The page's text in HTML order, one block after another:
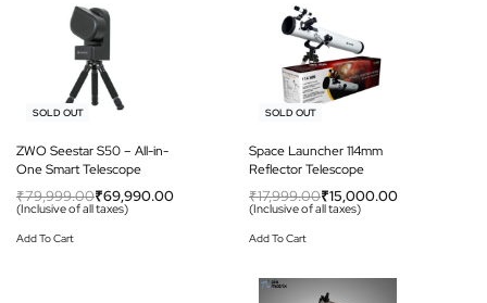
-13% OFF
SOLD OUT
ZWO Seestar S50 – All-in-
One Smart Telescope
₹79,999.00₹69,990.00
(Inclusive of all taxes)
Add To Cart
-17% OFF
SOLD OUT
Space Launcher 114mm
Reflector Telescope
₹17,999.00₹15,000.00
(Inclusive of all taxes)
Add To Cart